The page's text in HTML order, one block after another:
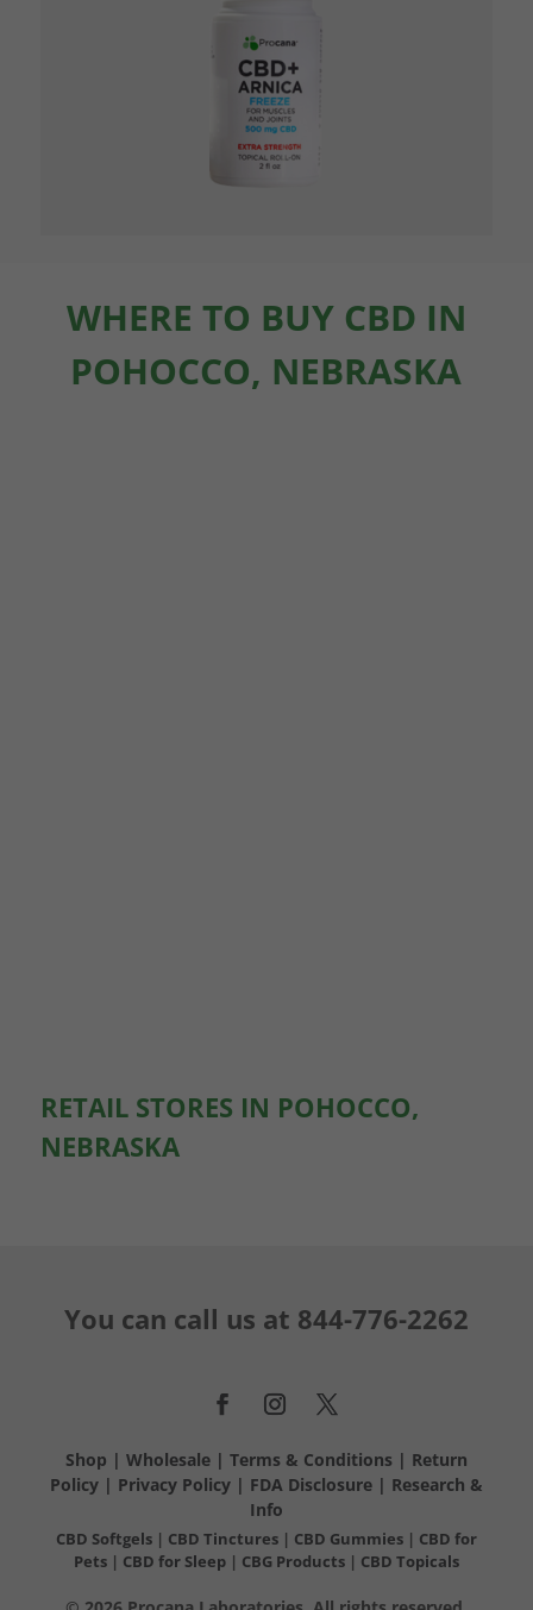
WHERE TO BUY CBD IN
POHOCCO, NEBRASKA
RETAIL STORES IN POHOCCO,
NEBRASKA
You can call us at 844-776-2262
Shop | Wholesale| Terms & Conditions | Return
Policy| Privacy Policy| FDA Disclosure| Research &
Info
CBD Softgels| CBD Tinctures | CBD Gummies| CBD for
Pets | CBD for Sleep | CBG Products | CBD Topicals